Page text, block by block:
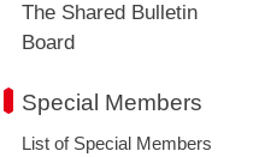
The Shared Bulletin
Board
Special Members
List of Special Members